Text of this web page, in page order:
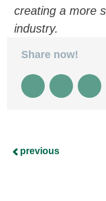
creating a more
industry.
Share now!
previous